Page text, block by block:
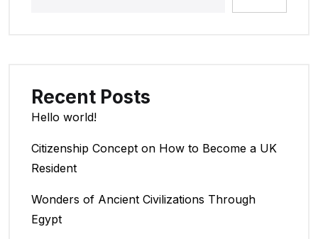
Recent Posts
Hello world!
Citizenship Concept on How to Become a UK
Resident
Wonders of Ancient Civilizations Through
Egypt